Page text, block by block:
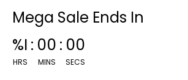
Mega Sale Ends In
00
HRS
14
MINS
59
SECS